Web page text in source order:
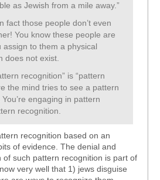
as Jewish from a mile away.”
fact those people don’t even
You know these people are
assign to them a physical
does not exist.
recognition” is “pattern
the mind tries to see a pattern
engaging in pattern
recognition.
recognition based on an
of evidence. The denial and
of such pattern recognition is part of
very well that 1) jews disguise